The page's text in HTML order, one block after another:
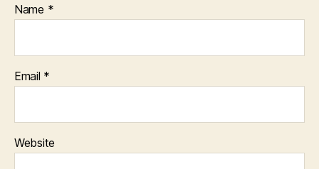
Name *
Email *
Website